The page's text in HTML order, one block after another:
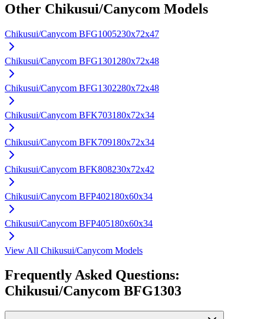
Other Chikusui/Canycom Models
Chikusui/Canycom BFG1005230x72x47
Chikusui/Canycom BFG1301 280x72x48
Chikusui/Canycom BFG1302280x72x48
Chikusui/Canycom BFK703180x72x34
Chikusui/Canycom BFK709180x72x34
Chikusui/Canycom BFK808230x72x42
Chikusui/Canycom BFP402180x60x34
Chikusui/Canycom BFP405180x60x34
View All Chikusui/Canycom Models
Frequently Asked Questions:
Chikusui/Canycom BFG1303